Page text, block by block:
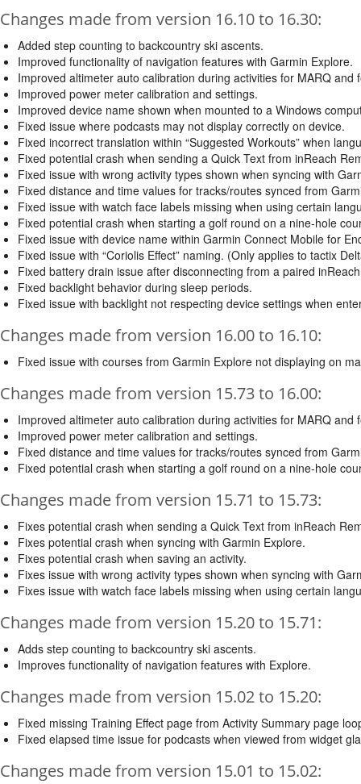
Changes made from version 16.10 to 16.30:
Added step counting to backcountry ski ascents.
Improved functionality of navigation features with Garmin Explore.
Improved altimeter auto calibration during activities for MARQ and
Improved power meter calibration and settings.
Improved device name shown when mounted to a Windows
Fixed issue where podcasts may not display correctly on device.
Fixed incorrect translation within “Suggested Workouts” when
Fixed potential crash when sending a Quick Text from inReach
Fixed issue with wrong activity types shown when syncing with
Fixed distance and time values for tracks/routes synced from
Fixed issue with watch face labels missing when using certain
Fixed potential crash when starting a golf round on a nine-hole
Fixed issue with device name within Garmin Connect Mobile for
Fixed issue with “Coriolis Effect” naming. (Only applies to tactix
Fixed battery drain issue after disconnecting from a paired
Fixed backlight behavior during sleep periods.
Fixed issue with backlight not respecting device settings when
Changes made from version 16.00 to 16.10:
Fixed issue with courses from Garmin Explore not displaying on
Changes made from version 15.73 to 16.00:
Improved altimeter auto calibration during activities for MARQ and
Improved power meter calibration and settings.
Fixed distance and time values for tracks/routes synced from
Fixed potential crash when starting a golf round on a nine-hole
Changes made from version 15.71 to 15.73:
Fixes potential crash when sending a Quick Text from inReach
Fixes potential crash when syncing with Garmin Explore.
Fixes potential crash when saving an activity.
Fixes issue with wrong activity types shown when syncing with
Fixes issue with watch face labels missing when using certain
Changes made from version 15.20 to 15.71:
Adds step counting to backcountry ski ascents.
Improves functionality of navigation features with Explore.
Changes made from version 15.02 to 15.20:
Fixed missing Training Effect page from Activity Summary page
Fixed elapsed time issue for podcasts when viewed from widget
Changes made from version 15.01 to 15.02: